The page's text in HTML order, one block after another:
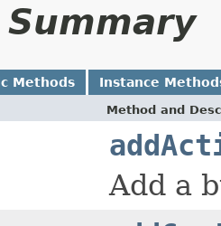
Methods Instance
Method and
Add a